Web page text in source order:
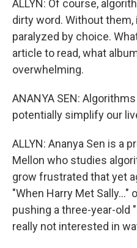
ALLYN: Of course,
dirty word. Without
paralyzed by choice.
article to read, what
overwhelming.
ANANYA SEN:
potentially simplify our
ALLYN: Ananya Sen is a
Mellon who studies
grow frustrated that yet
"When Harry Met Sally..."
pushing a three-year-old
really not interested in